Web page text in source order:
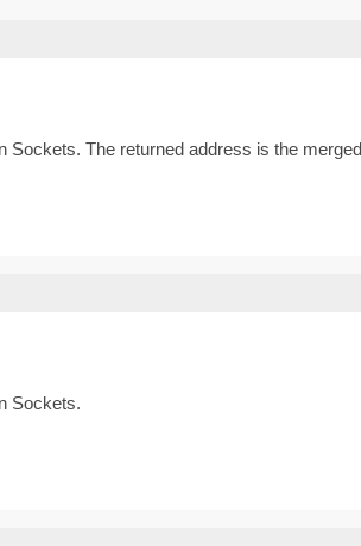
Sockets. The returned address is the
Sockets.